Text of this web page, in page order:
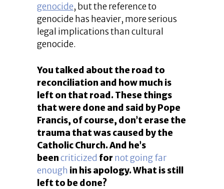
genocide, but the reference to
genocide has heavier, more serious
legal implications than cultural
genocide.
You talked about the road to
reconciliation and how much is
left on that road. These things
that were done and said by Pope
Francis, of course, don’t erase the
trauma that was caused by the
Catholic Church. And he’s
beencriticized for not going far
enough in his apology. What is still
left to be done?